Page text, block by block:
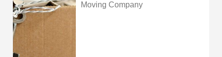
Moving Company